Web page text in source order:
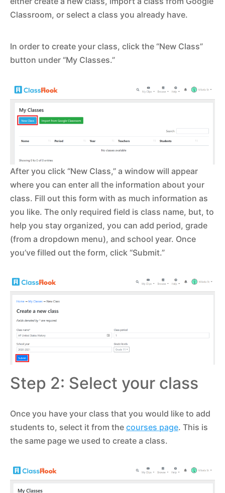
Classroom, or select a class you already have.
In order to create your class, click the “New Class”
button under “My Classes.”
After you click “New Class,” a window will appear
where you can enter all the information about your
class. Fill out this form with as much information as
you like. The only required field is class name, but, to
help you stay organized, you can add period, grade
(from a dropdown menu), and school year. Once
you’ve filled out the form, click “Submit.”
Step 2: Select your class
Once you have your class that you would like to add
students to, select it from the courses page. This is
the same page we used to create a class.